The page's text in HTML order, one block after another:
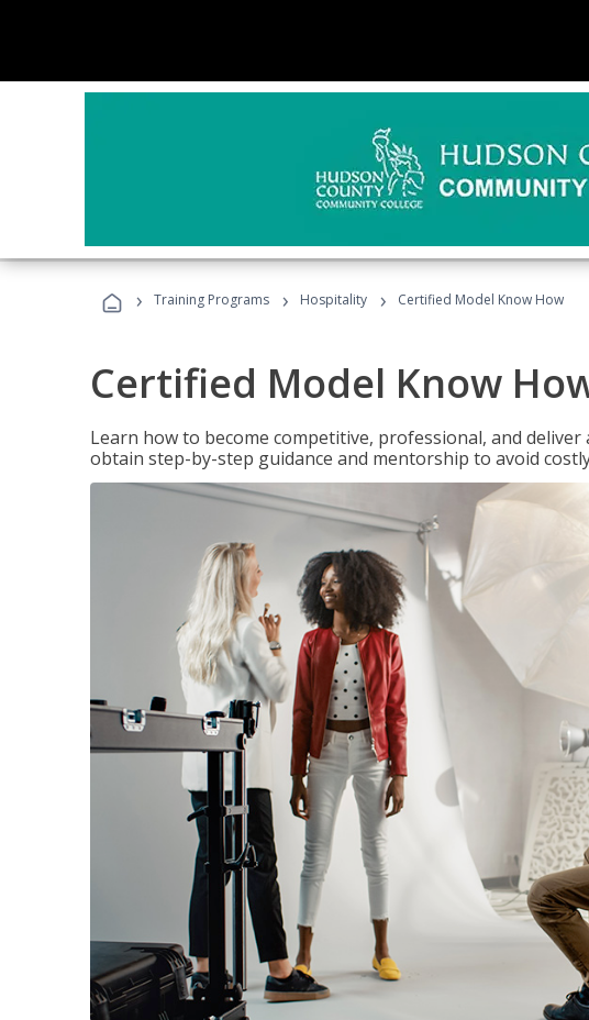
› Training Programs › Hospitality › Certified Model Know How
Certified Model Know
Learn how to become competitive, professional, and deliver
obtain step-by-step guidance and mentorship to avoid